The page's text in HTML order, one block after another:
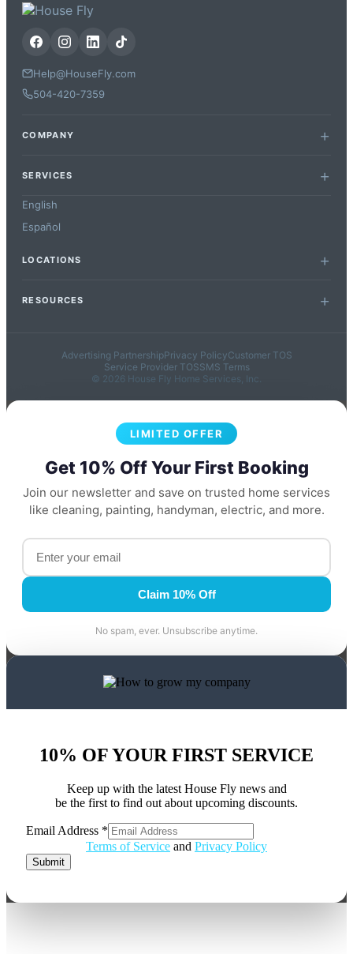
Help@HouseFly.com
504-420-7359
COMPANY
SERVICES
English
Español
LOCATIONS
RESOURCES
Advertising PartnershipPrivacy PolicyCustomer TOS
Service Provider TOSSMS Terms
© 2026 House Fly Home Services, Inc.
LIMITED OFFER
Get 10% Off Your First Booking
Join our newsletter and save on trusted home services
like cleaning, painting, handyman, electric, and more.
Claim 10% Off
No spam, ever. Unsubscribe anytime.
10% OF YOUR FIRST SERVICE
Keep up with the latest House Fly news and
be the first to find out about upcoming discounts.
Email
Email Address *
Terms of Service and Privacy Policy
Submit